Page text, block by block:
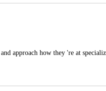
approach how they 're at